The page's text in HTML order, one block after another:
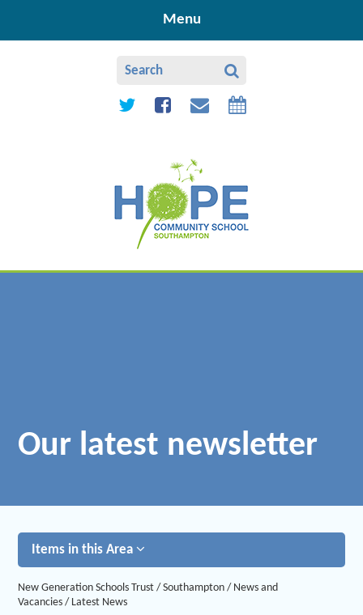
Menu
Our latest newsletter
Items in this Area
New Generation Schools Trust / Southampton / News and
Vacancies / Latest News